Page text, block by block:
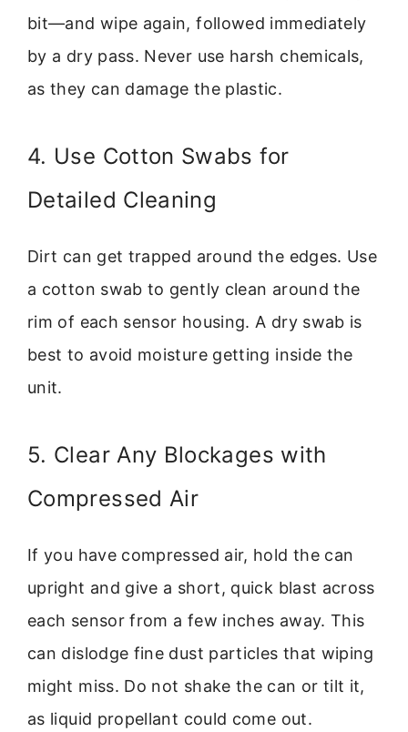
bit—and wipe again, followed immediately
by a dry pass. Never use harsh chemicals,
as they can damage the plastic.
4. Use Cotton Swabs for
Detailed Cleaning
Dirt can get trapped around the edges. Use
a cotton swab to gently clean around the
rim of each sensor housing. A dry swab is
best to avoid moisture getting inside the
unit.
5. Clear Any Blockages with
Compressed Air
If you have compressed air, hold the can
upright and give a short, quick blast across
each sensor from a few inches away. This
can dislodge fine dust particles that wiping
might miss. Do not shake the can or tilt it,
as liquid propellant could come out.